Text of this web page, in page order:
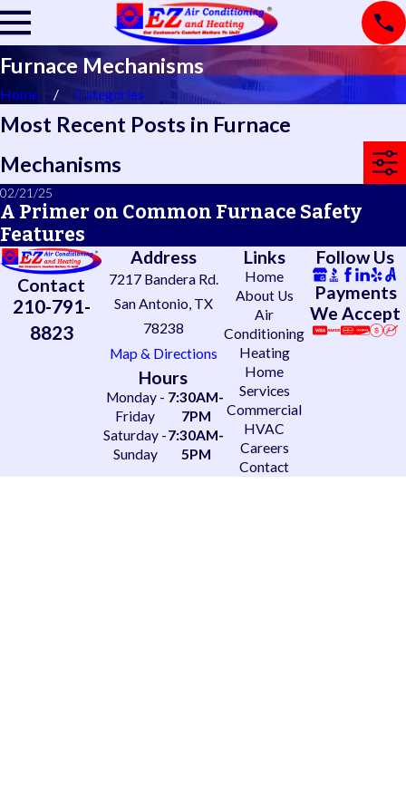
Furnace Mechanisms
Home Categories
Most Recent Posts in Furnace
Mechanisms
02/21/25
A Primer on Common Furnace Safety
Features
Contact
210-791-
8823
Address
7217 Bandera Rd.
San Antonio, TX
78238
Map & Directions
Hours
Monday -
Friday
7:30AM-
7PM
Saturday -
Sunday
7:30AM-
5PM
Links
Home
About Us
Air
Conditioning
Heating
Home
Services
Commercial
HVAC
Careers
Contact
Follow Us
Payments
We Accept